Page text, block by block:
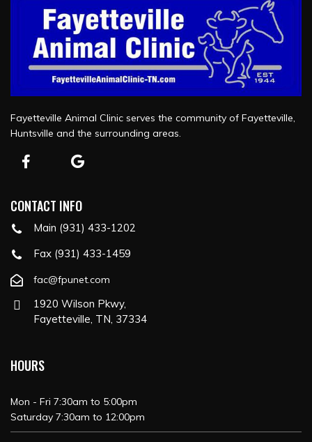
Fayetteville Animal Clinic serves the community of Fayetteville,
Huntsville and the surrounding areas.
CONTACT INFO
Main (931) 433-1202
Fax (931) 433-1459
fac@fpunet.com
1920 Wilson Pkwy,
Fayetteville, TN, 37334
HOURS
Mon - Fri 7:30am to 5:00pm
Saturday 7:30am to 12:00pm